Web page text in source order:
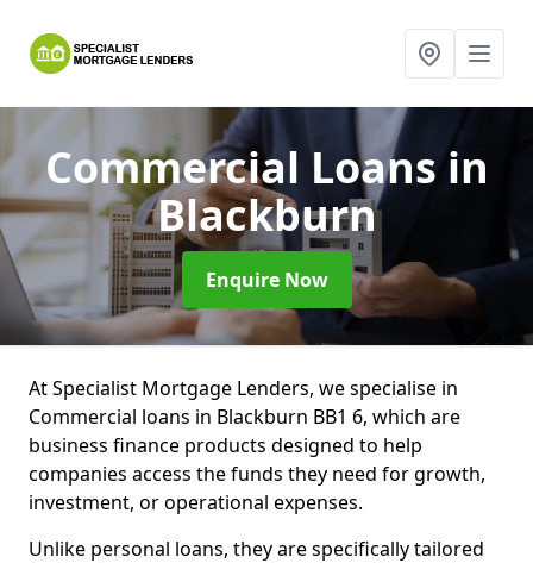
Commercial Loansin
Blackburn
Enquire Now
At Specialist Mortgage Lenders, we specialise in
Commercial loans in Blackburn BB1 6, which are
business finance products designed to help
companies access the funds they need for growth,
investment, or operational expenses.
Unlike personal loans, they are specifically tailored